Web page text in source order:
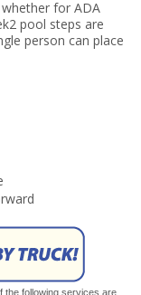
for ADA
pool steps are
person can place
the following services are